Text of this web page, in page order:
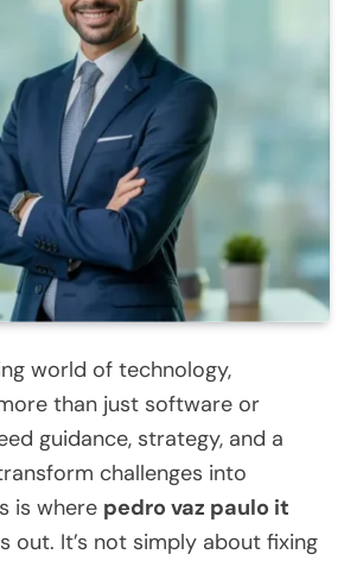
world of technology,
than just software or
guidance, strategy, and a
challenges into
is where pedro vaz paulo it
out. It’s not simply about fixing